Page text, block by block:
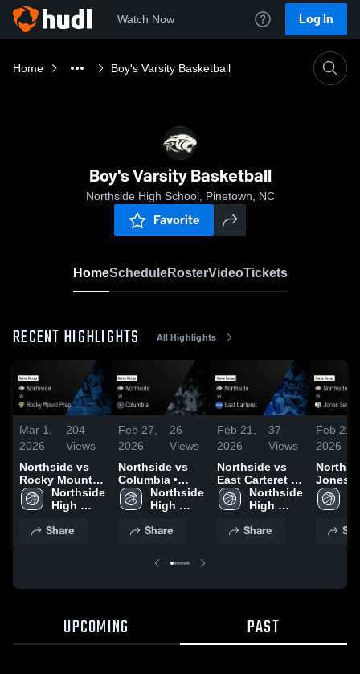
Watch Now Log In
Home Boy's Varsity Basketball
Boy's Varsity Basketball
Northside High School, Pinetown, NC
Favorite
HomeScheduleRosterVideoTickets
RECENT HIGHLIGHTS All Highlights
Mar 1,
2026
204
Views
Northside vs
Rocky Mount
Prep • Game
Recap • Feb 28,
Northside
High
Share
Feb 27,
2026
26
Views
Northside vs
Columbia •
Game Recap •
Feb 26, 2026
Northside
High
Share
Feb 21,
2026
37
Views
Northside vs
East Carteret •
Game Recap •
Feb 20, 2026
Northside
High
Share
Feb 21,
2026
Jones
Game
Feb 19,
UPCOMING PAST